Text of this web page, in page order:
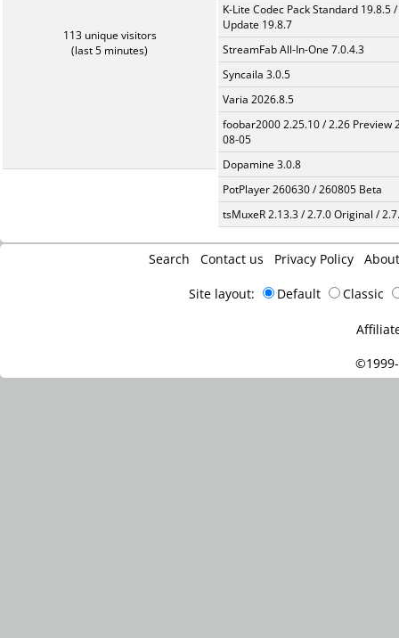
113 unique visitors
(last 5 minutes)
K-Lite Codec Pack Standard 19.8.5 /
Update 19.8.7
StreamFab All-In-One 7.0.4.3
Syncaila 3.0.5
Varia 2026.8.5
foobar2000 2.25.10 / 2.26 Preview
08-05
Dopamine 3.0.8
PotPlayer 260630 / 260805 Beta
tsMuxeR 2.13.3 / 2.7.0 Original /
Search Contact us Privacy Policy About
Site layout: Default Classic